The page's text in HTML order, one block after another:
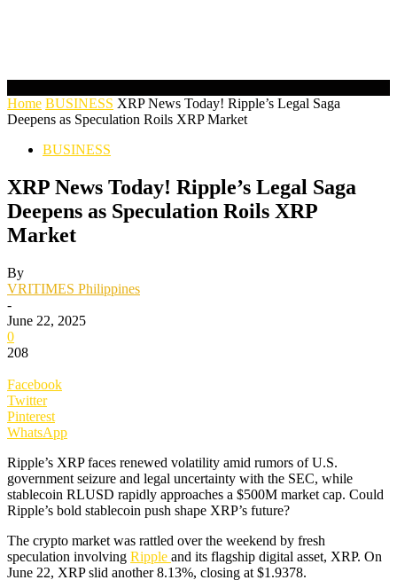
Home BUSINESS XRP News Today! Ripple’s Legal Saga
Deepens as Speculation Roils XRP Market
BUSINESS
XRP News Today! Ripple’s Legal Saga
Deepens as Speculation Roils XRP
Market
By
VRITIMES Philippines
-
June 22, 2025
0
208
Facebook
Twitter
Pinterest
WhatsApp
Ripple’s XRP faces renewed volatility amid rumors of U.S.
government seizure and legal uncertainty with the SEC, while
stablecoin RLUSD rapidly approaches a $500M market cap. Could
Ripple’s bold stablecoin push shape XRP’s future?
The crypto market was rattled over the weekend by fresh
speculation involving Ripple and its flagship digital asset, XRP. On
June 22, XRP slid another 8.13%, closing at $1.9378.